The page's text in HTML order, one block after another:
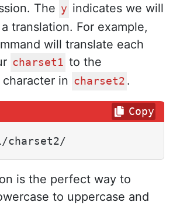
The y indicates we will
translation. For example,
will translate each
charset1 to the
in charset2 .
charset2/
Copy
is the perfect way to
to uppercase and